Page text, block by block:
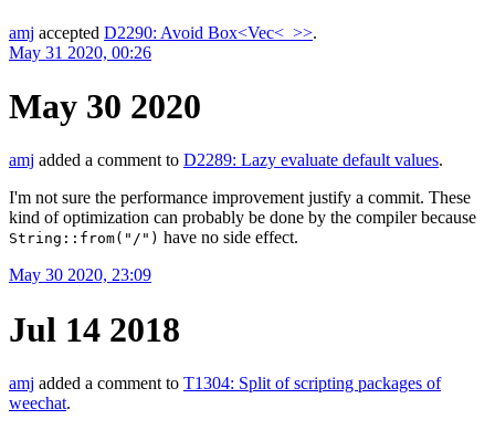
amj accepted D2290: Avoid Box<Vec<_>>.
May 31 2020, 00:26
May 30 2020
amj added a comment to D2289: Lazy evaluate default values.
I'm not sure the performance improvement justify a commit. These
kind of optimization can probably be done by the compiler because
String::from("/") have no side effect.
May 30 2020, 23:09
Jul 14 2018
amj added a comment to T1304: Split of scripting packages of
weechat.